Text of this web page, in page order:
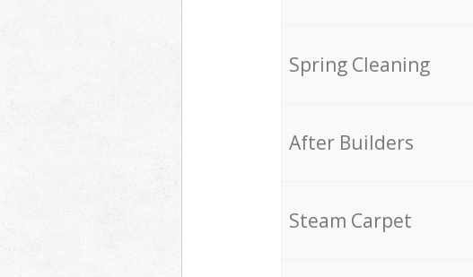
Spring Cleaning
After Builders
Steam Carpet